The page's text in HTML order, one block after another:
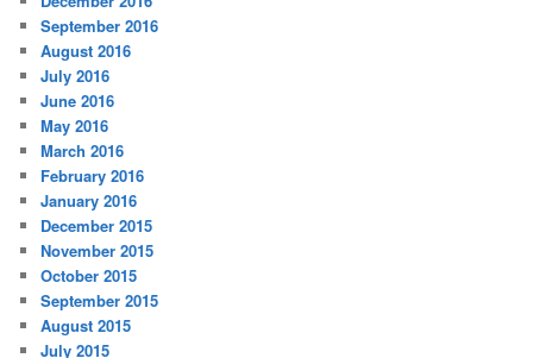
September 2016
August 2016
July 2016
June 2016
May 2016
March 2016
February 2016
January 2016
December 2015
November 2015
October 2015
September 2015
August 2015
July 2015